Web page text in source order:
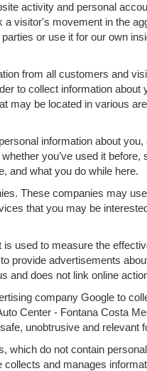
activity and personal
visitor's movement in the
or use it for our own
from all customers and
to collect information
may be located in various
information about
you’ve used it
and what you do while here.
These companies may
that you may be
used to measure the
provide advertisements
does not link online
company Google to
Center - Fontana Costa
unobtrusive and relevant
do not contain
and manages